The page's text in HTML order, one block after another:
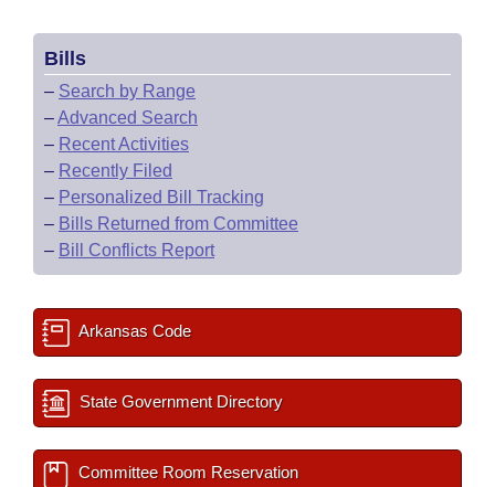
Bills
– Search by Range
–Advanced Search
– Recent Activities
– Recently Filed
– Personalized Bill Tracking
– Bills Returned from Committee
– Bill Conflicts Report
Arkansas Code
State Government Directory
Committee Room Reservation